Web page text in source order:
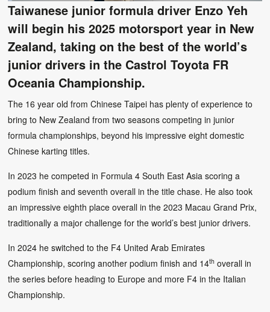
Taiwanese junior formula driver Enzo Yeh
will begin his 2025 motorsport year in New
Zealand, taking on the best of the world’s
junior drivers in the Castrol Toyota FR
Oceania Championship.
The 16 year old from Chinese Taipei has plenty of experience to
bring to New Zealand from two seasons competing in junior
formula championships, beyond his impressive eight domestic
Chinese karting titles.
In 2023 he competed in Formula 4 South East Asia scoring a
podium finish and seventh overall in the title chase. He also took
an impressive eighth place overall in the 2023 Macau Grand Prix,
traditionally a major challenge for the world’s best junior drivers.
In 2024 he switched to the F4 United Arab Emirates
Championship, scoring another podium finish and 14th overall in
the series before heading to Europe and more F4 in the Italian
Championship.